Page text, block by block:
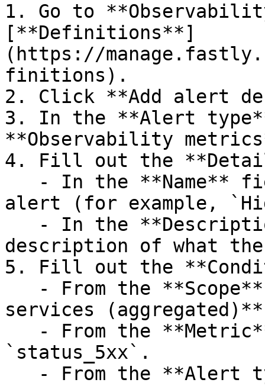
1. Go to
[**Definitions**]
(https://
finitions).
2. Click **Add alert
3. In the **Alert
**Observability
4. Fill out the
alert (for example,
description of what
5. Fill out the
services
`status_5xx`.